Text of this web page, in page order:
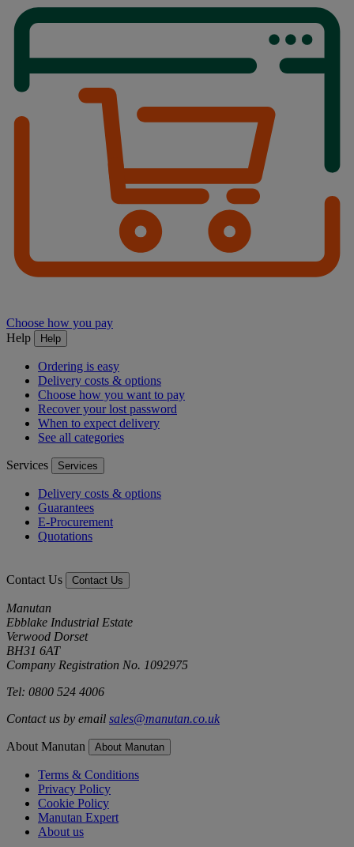
Choose how you pay
Help
Help
Ordering is easy
Delivery costs & options
Choose how you want to pay
Recover your lost password
When to expect delivery
See all categories
Services Services
Delivery costs & options
Guarantees
E-Procurement
Quotations
Contact Us Contact Us
Manutan
Ebblake Industrial Estate
Verwood Dorset
BH31 6AT
Company Registration No. 1092975
Tel: 0800 524 4006
Contact us by email sales@manutan.co.uk
About Manutan About Manutan
Terms & Conditions
Privacy Policy
Cookie Policy
Manutan Expert
About us